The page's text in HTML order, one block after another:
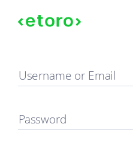
Sign in
Username or Email
Password